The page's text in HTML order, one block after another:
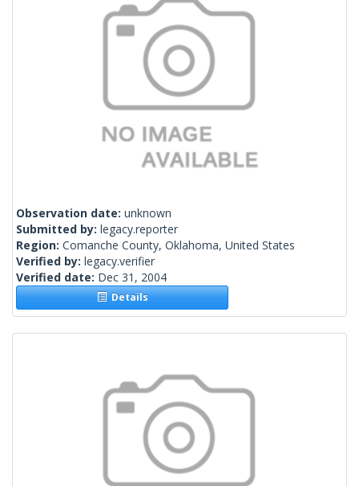
Observation date: unknown
Submitted by: legacy.reporter
Region: Comanche County, Oklahoma, United States
Verified by: legacy.verifier
Verified date: Dec 31, 2004
Details